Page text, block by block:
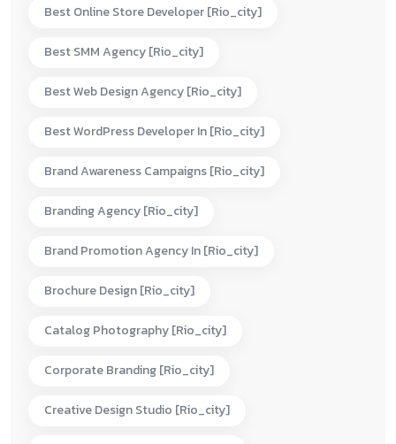
Best Online Store Developer [rio_city]
Best SMM Agency [rio_city]
Best Web Design Agency [rio_city]
Best WordPress Developer In [rio_city]
Brand Awareness Campaigns [rio_city]
Branding Agency [rio_city]
Brand Promotion Agency In [rio_city]
Brochure Design [rio_city]
Catalog Photography [rio_city]
Corporate Branding [rio_city]
Creative Design Studio [rio_city]